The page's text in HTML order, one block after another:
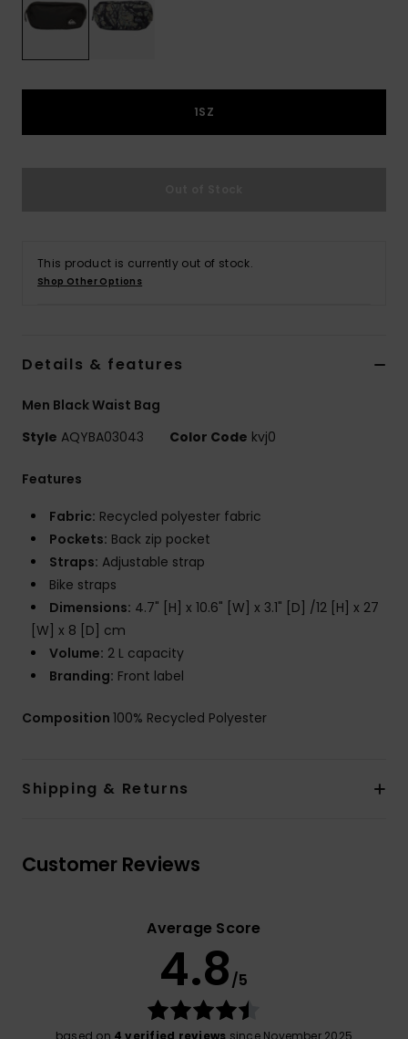
1SZ
This product is currently out of stock.
Shop Other Options
Details & features
Men Black Waist Bag
Style AQYBA03043 Color Code kvj0
Features
Fabric: Recycled polyester fabric
Pockets: Back zip pocket
Straps: Adjustable strap
Bike straps
Dimensions: 4.7" [H] x 10.6" [W] x 3.1" [D] /12 [H] x 27
[W] x 8 [D] cm
Volume: 2 L capacity
Branding: Front label
Composition 100% Recycled Polyester
Shipping & Returns
Customer Reviews
Average Score
4.8/5
based on 4 verified reviews since November 2025